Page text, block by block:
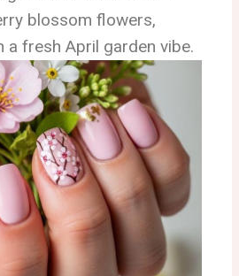
blossom flowers,
a fresh April garden vibe.